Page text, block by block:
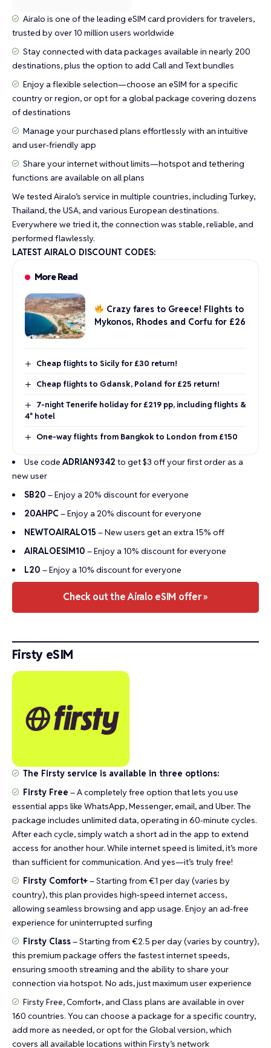
Airalo is one of the leading eSIM card providers for travelers,
trusted by over 10 million users worldwide
Stay connected with data packages available in nearly 200
destinations, plus the option to add Call and Text bundles
Enjoy a flexible selection—choose an eSIM for a specific
country or region, or opt for a global package covering dozens
of destinations
Manage your purchased plans effortlessly with an intuitive
and user-friendly app
Share your internet without limits—hotspot and tethering
functions are available on all plans
We tested Airalo’s service in multiple countries, including Turkey,
Thailand, the USA, and various European destinations.
Everywhere we tried it, the connection was stable, reliable, and
performed flawlessly.
LATEST AIRALO DISCOUNT CODES:
More Read
Crazy fares to Greece! Flights to
Mykonos, Rhodes and Corfu for £26
Cheap flights to Sicily for £30 return!
Cheap flights to Gdansk, Poland for £25 return!
7-night Tenerife holiday for £219 pp, including flights &
4* hotel
One-way flights from Bangkok to London from £150
Use code ADRIAN9342 to get $3 off your first order as a
new user
SB20 – Enjoy a 20% discount for everyone
20AHPC – Enjoy a 20% discount for everyone
NEWTOAIRALO15 – New users get an extra 15% off
AIRALOESIM10 – Enjoy a 10% discount for everyone
L20 – Enjoy a 10% discount for everyone
Check out the Airalo eSIM offer »
Firsty eSIM
The Firsty service is available in three options:
Firsty Free – A completely free option that lets you use
essential apps like WhatsApp, Messenger, email, and Uber. The
package includes unlimited data, operating in 60-minute cycles.
After each cycle, simply watch a short ad in the app to extend
access for another hour. While internet speed is limited, it’s more
than sufficient for communication. And yes—it’s truly free!
Firsty Comfort+– Starting from €1 per day (varies by
country), this plan provides high-speed internet access,
allowing seamless browsing and app usage. Enjoy an ad-free
experience for uninterrupted surfing
Firsty Class– Starting from €2.5 per day (varies by country),
this premium package offers the fastest internet speeds,
ensuring smooth streaming and the ability to share your
connection via hotspot. No ads, just maximum user experience
Firsty Free, Comfort+, and Class plans are available in over
160 countries. You can choose a package for a specific country,
add more as needed, or opt for the Global version, which
covers all available locations within Firsty’s network